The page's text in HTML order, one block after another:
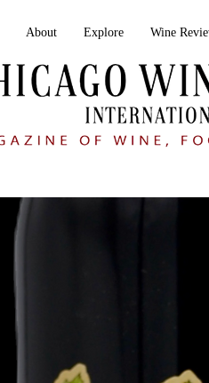
About Explore Wine